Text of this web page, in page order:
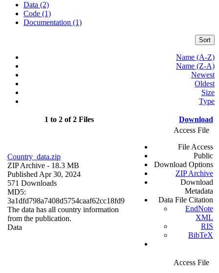
Data (2)
Code (1)
Documentation (1)
Sort
Name (A-Z)
Name (Z-A)
Newest
Oldest
Size
Type
1 to 2 of 2 Files Download
Country_data.zip
ZIP Archive - 18.3 MB
Published Apr 30, 2024
571 Downloads
MD5:
3a1dfd798a7408d5754caaf62cc18fd9
The data has all country information
from the publication.
Data
Access File
File Access
Public
Download Options
ZIP Archive
Download
Metadata
Data File Citation
EndNote
XML
RIS
BibTeX
Access File